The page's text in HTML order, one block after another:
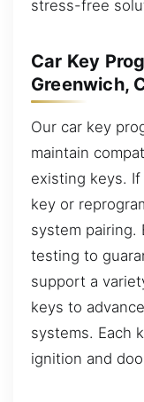
stress-free
Car Key
Greenwich,
Our car key
maintain
existing keys.
key or
system pairing.
testing to
support a
keys to
systems. Each
ignition and